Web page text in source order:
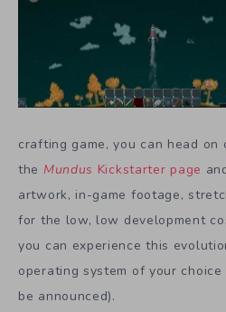
crafting game, you can head on
the Mundus Kickstarter page
artwork, in-game footage,
for the low, low development
you can experience this
operating system of your
be announced).